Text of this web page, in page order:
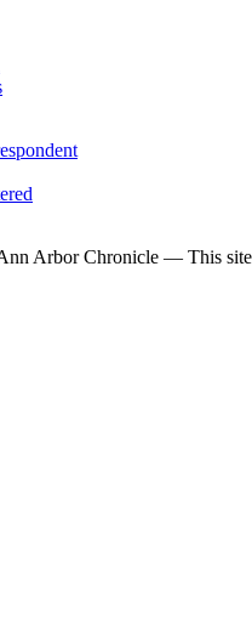
Arbor Chronicle — This